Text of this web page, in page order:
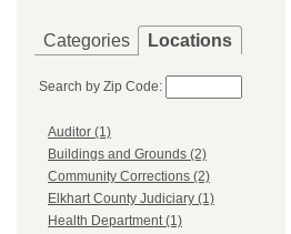
Categories Locations
Search by Zip Code:
Auditor (1)
Buildings and Grounds (2)
Community Corrections (2)
Elkhart County Judiciary (1)
Health Department (1)